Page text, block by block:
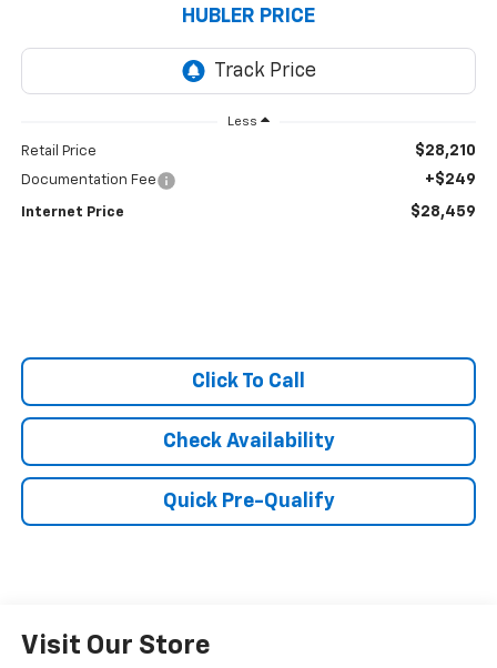
HUBLER PRICE
Less
Retail Price $28,210
Documentation Fee +$249
Internet Price $28,459
Click To Call
Check Availability
Quick Pre-Qualify
Visit Our Store